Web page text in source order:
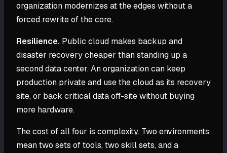
organization modernizes at the edges without a
forced rewrite of the core.
Resilience. Public cloud makes backup and
disaster recovery cheaper than standing up a
second data center. An organization can keep
production private and use the cloud as its recovery
site, or back critical data off-site without buying
more hardware.
The cost of all four is complexity. Two environments
mean two sets of tools, two skill sets, and a